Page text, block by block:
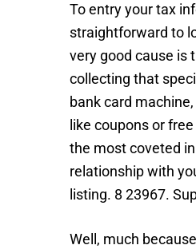
To entry your tax
straightforward to
very good cause is
collecting that
bank card
like coupons or
the most coveted
relationship with
listing. 8 23967.
Well, much